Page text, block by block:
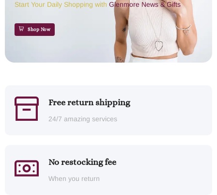
Start Your Daily Shopping with Glenmore News & Gifts
Shop Now
Free return shipping
24/7 amazing services
No restocking fee
When you return